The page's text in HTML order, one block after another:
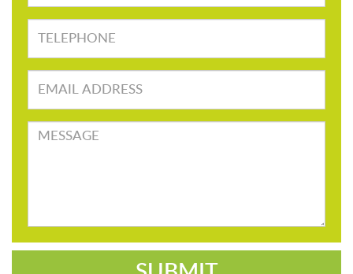
address
Message